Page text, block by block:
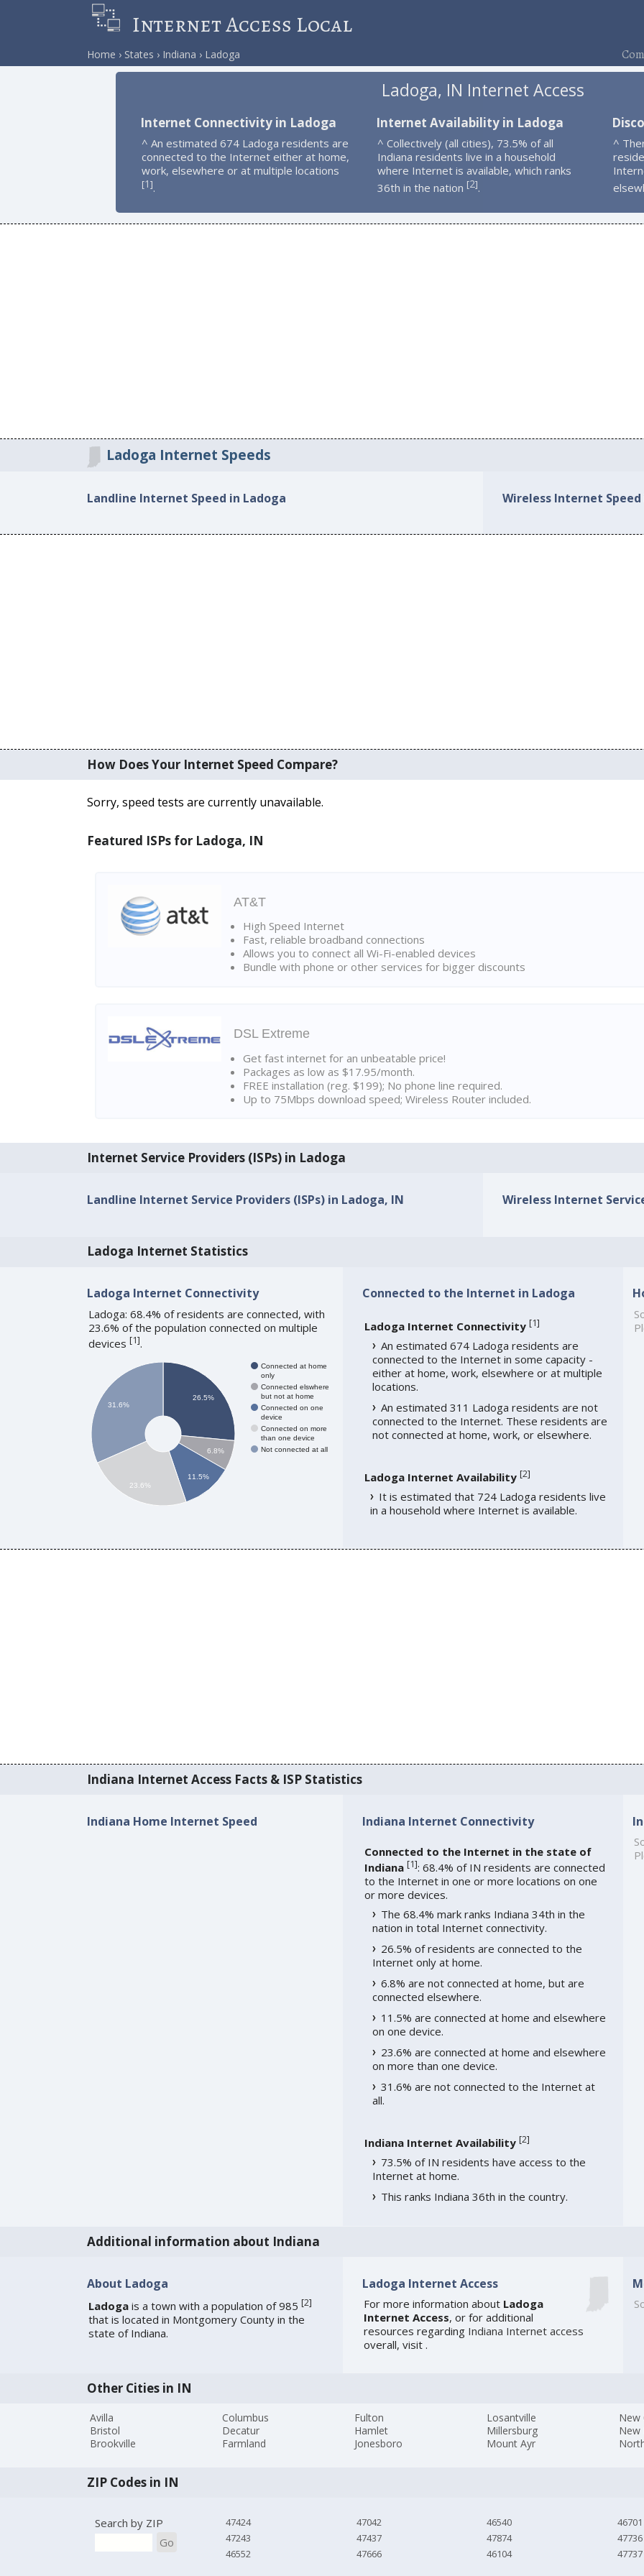
Internet Access Local
Home States Indiana Ladoga
Ladoga, IN Internet Access
Internet Connectivity in Ladoga
^ An estimated 674 Ladoga residents are
connected to the Internet either at home,
work, elsewhere or at multiple locations
[1].
Internet Availability in Ladoga
^ Collectively (all cities), 73.5% of all
Indiana residents live in a household
where Internet is available, which ranks
36th in the nation [2].
^
Ladoga Internet Speeds
Landline Internet Speed in Ladoga Wireless Internet Speed
How Does Your Internet Speed Compare?
Sorry, speed tests are currently unavailable.
Featured ISPs for Ladoga, IN
AT&T
High Speed Internet
Fast, reliable broadband connections
Allows you to connect all Wi-Fi-enabled devices
Bundle with phone or other services for bigger discounts
DSL Extreme
Get fast internet for an unbeatable price!
Packages as low as $17.95/month.
FREE installation (reg. $199); No phone line required.
Up to 75Mbps download speed; Wireless Router included.
Internet Service Providers (ISPs) in Ladoga
Landline Internet Service Providers (ISPs) in Ladoga, IN Wireless Internet
Ladoga Internet Statistics
Ladoga Internet Connectivity
Ladoga: 68.4% of residents are connected, with
23.6% of the population connected on multiple
devices [1].
Connected at home
only
Connected elswhere
but not at home
Connected on one
device
Connected on more
than one device
Not connected at all
26.5%
6.8%
11.5%
31.6%
23.6%
Connected to the Internet in Ladoga
Ladoga Internet Connectivity [1]
An estimated 674 Ladoga residents are
connected to the Internet in some capacity -
either at home, work, elsewhere or at multiple
locations.
An estimated 311 Ladoga residents are not
connected to the Internet. These residents are
not connected at home, work, or elsewhere.
Ladoga Internet Availability [2]
It is estimated that 724 Ladoga residents live
in a household where Internet is available.
Indiana Internet Access Facts & ISP Statistics
Indiana Home Internet Speed Indiana Internet Connectivity
Connected to the Internet in the state of
Indiana [1]: 68.4% of IN residents are connected
to the Internet in one or more locations on one
or more devices.
The 68.4% mark ranks Indiana 34th in the
nation in total Internet connectivity.
26.5% of residents are connected to the
Internet only at home.
6.8% are not connected at home, but are
connected elsewhere.
11.5% are connected at home and elsewhere
on one device.
23.6% are connected at home and elsewhere
on more than one device.
31.6% are not connected to the Internet at
all.
Indiana Internet Availability [2]
73.5% of IN residents have access to the
Internet at home.
This ranks Indiana 36th in the country.
Additional information about Indiana
About Ladoga
Ladogais a town with a population of 985 [2]
that is located in Montgomery County in the
state of Indiana.
Ladoga Internet Access
For more information about Ladoga
Internet Access, or for additional
resources regarding Indiana Internet access
overall, visit .
Other Cities in IN
Avilla
Bristol
Brookville
Columbus
Decatur
Farmland
Fulton
Hamlet
Jonesboro
Losantville
Millersburg
Mount Ayr
New
New
ZIP Codes in IN
Search by ZIP
Go
47424
47243
46552
47042
47437
47666
46540
47874
46104
46701
47736
47737